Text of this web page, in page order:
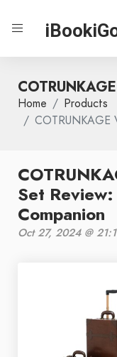
Home
Products
COTRUNKAGE
Set
Companion
Oct 27, 2024 @